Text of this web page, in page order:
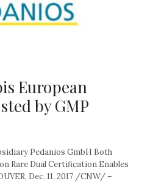
European
by GMP
Pedanios GmbH Both
Rare Dual Certification Enables
Dec. 11, 2017 /CNW/ –